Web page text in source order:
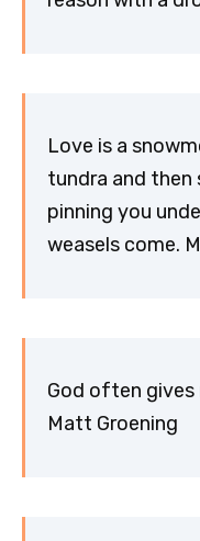
Love is a
tundra and then
pinning you
weasels come.
God often
Matt Groening